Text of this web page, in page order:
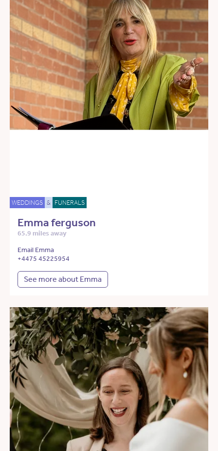
WEDDINGS & FUNERALS
Emma ferguson
65.9 miles away
Email Emma
+4475 45225954
See more about Emma